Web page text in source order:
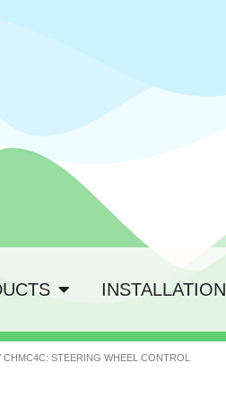
INSTALLATION
CHMC4C: STEERING WHEEL CONTROL